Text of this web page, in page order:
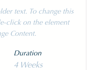
text. To change this
click on the element
Content.
Duration
4 Weeks